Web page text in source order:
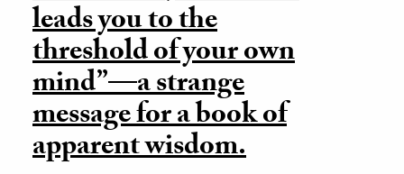
leads you to the
threshold of your own
mind”—a strange
message for a book of
apparent wisdom.